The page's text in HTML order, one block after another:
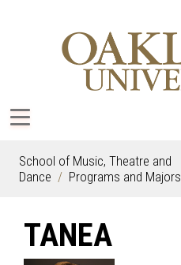
School of Music, Theatre and
Dance
Programs and Majors
TANEA